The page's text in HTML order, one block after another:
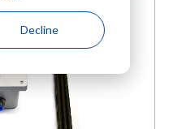
Decline